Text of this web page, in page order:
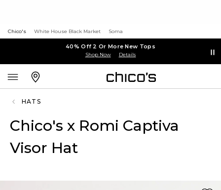
Chico's White House Black Market Soma
40% Off 2 Or More New Tops
Shop Now Details
HATS
Chico's x Romi Captiva
Visor Hat